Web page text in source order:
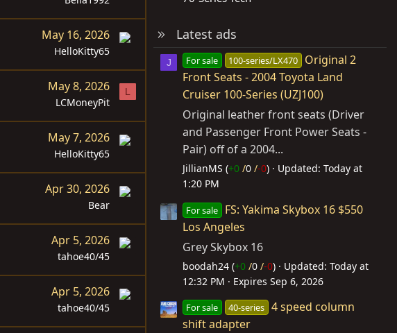
May 16, 2026
HelloKitty65
May 8, 2026
LCMoneyPit
L
May 7, 2026
HelloKitty65
Apr 30, 2026
Bear
Apr 5, 2026
tahoe40/45
Apr 5, 2026
tahoe40/45
Latest ads
J For sale 100-series/LX470
Original 2
Front Seats - 2004 Toyota Land
Cruiser 100-Series (UZJ100)
Original leather front seats (Driver
and Passenger Front Power Seats -
Pair) off of a 2004...
JillianMS (+0 /0 /-0) Updated: Today at
1:20 PM
For sale
FS: Yakima Skybox 16 $550
Los Angeles
Grey Skybox 16
boodah24 (+0 /0 /-0) Updated: Today at
12:32 PM
Expires Sep 6, 2026
For sale 40-series 4 speed column
shift adapter